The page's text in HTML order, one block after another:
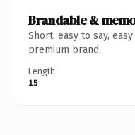
Brandable &
Short, easy to say,
premium brand.
Length
15